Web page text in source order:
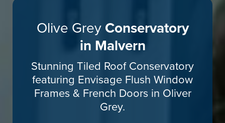
Olive Grey Conservatory
in Malvern
Stunning Tiled Roof Conservatory
featuring Envisage Flush Window
Frames & French Doors in Oliver
Grey.